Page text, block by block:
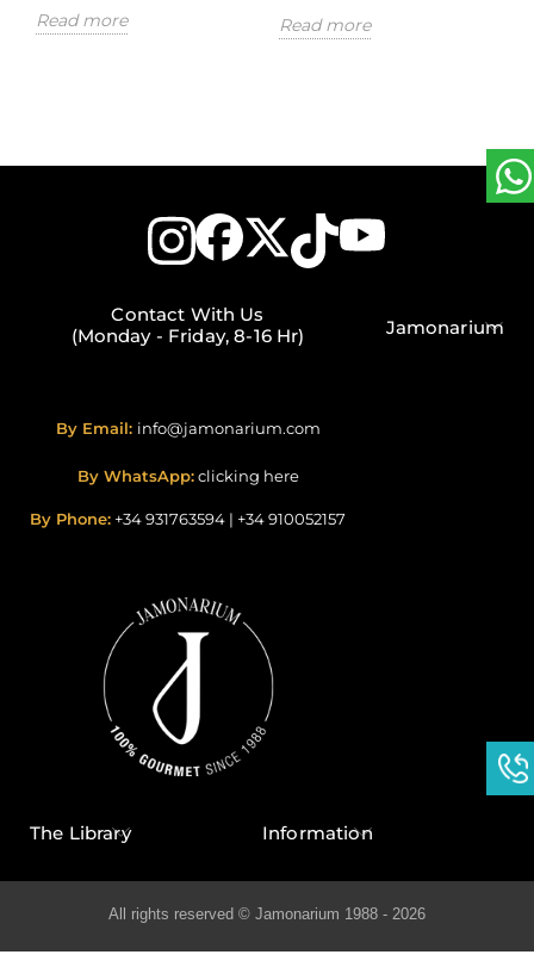
Read more
Read more
Contact With Us
(Monday - Friday, 8-16 Hr)
By Email: info@jamonarium.com
By WhatsApp: clicking here
By Phone: +34 931763594 | +34 910052157
Jamonarium
The Library Information
All rights reserved © Jamonarium 1988 - 2026